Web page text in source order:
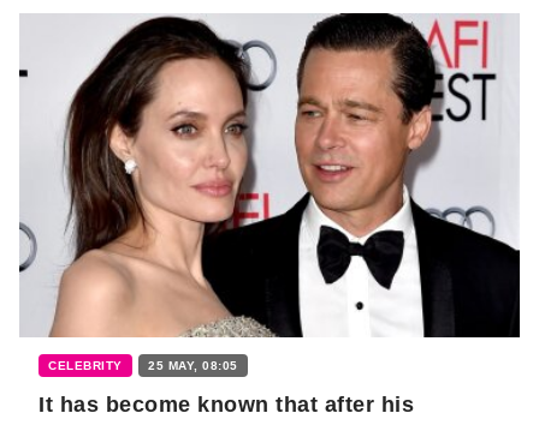
CELEBRITY 25 MAY, 08:05
It has become known that after his